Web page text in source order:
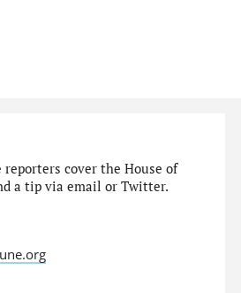
reporters cover the House of
a tip via email or Twitter.